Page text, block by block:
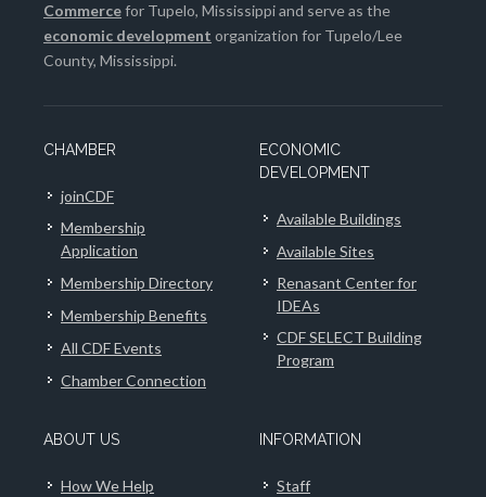
Commercefor Tupelo, Mississippi and serve as the
economic development organization for Tupelo/Lee
County, Mississippi.
CHAMBER
joinCDF
Membership
Application
Membership Directory
Membership Benefits
All CDF Events
Chamber Connection
ECONOMIC
DEVELOPMENT
Available Buildings
Available Sites
Renasant Center for
IDEAs
CDF SELECT Building
Program
ABOUT US
How We Help
INFORMATION
Staff